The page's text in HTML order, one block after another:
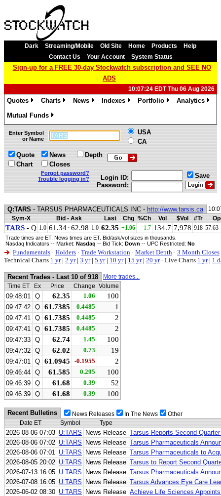
Dark Streaming/Mobile Old Site Home Products
Help
Contact Us
Your Account System Status
Sign-up for a FREE 30-day Stockwatch subscription and SEE NO
ADS
10:07:24 EDT Thu 06 Aug 2026
Quotes
Charts
News
Indexes
Portfolio
Analytics
Mutual Funds
»
Enter Symbol
or Name
USA
CA
Quote
Chart
News
Closes
Depth
Forgot password?
Trouble logging in?
Login ID:
Password:
Save
Q:TARS - TARSUS PHARMACEUTICALS INC - http://www.tarsis.ca
Sym-X
Bid - Ask Last Chg %Ch Vol $Vol #Tr
TARS - Q 1.0 61.34·62.98 1.0 62.35 +1.06 1.7 134.7 7,978 918 57.63
Trade times are ET. News times are ET. Bid/ask/vol sizes in thousands.
Nasdaq Indicators -- Market: Nasdaq -- Bid Tick: Down -- UPC Restricted: No
Fundamentals · Holders · Trade Workstation · Market Depth · 3 Month Closes
Technical Charts 1 yr| 2 yr| 3 yr| 5 yr| 10 yr| 15 yr| 20 yr · Live Charts 1 yr| 1
Recent Trades - Last 10 of 918
More trades...
Time ET
Ex Price Change Volume
09:48:01 Q 62.35 1.06 100
09:47:42 Q 61.7385 0.4485 1
09:47:41 Q 61.7385 0.4485 2
09:47:41 Q 61.7385 0.4485 2
09:47:33 Q 62.74 1.45 100
09:47:32 Q 62.02 0.73 19
09:47:01 Q 61.0945 -0.1955 2
09:46:44 Q 61.585 0.295 100
09:46:39 Q 61.68 0.39 52
09:46:39 Q 61.68 0.39 100
Recent Bulletins News Releases In The News
Other
Date ET
Symbol Type
2026-08-06 07:03 U:TARS News Release Tarsus Reports Second
2026-08-06 07:02 U:TARS News Release Tarsus Pharmaceuticals
2026-08-06 07:01 U:TARS News Release Tarsus Pharmaceuticals to
2026-08-05 20:02 U:TARS News Release Tarsus to Report Second
2026-07-13 16:05 U:TARS News Release Tarsus Pharmaceuticals
2026-07-08 16:05 U:TARS News Release Tarsus Advances Eye Care
2026-06-02 08:30 U:TARS News Release Achieve Life Sciences